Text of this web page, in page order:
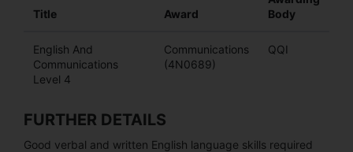
Title Award
Body
English And
Communications
Level 4
Communications
(4N0689)
QQI
FURTHER DETAILS
Good verbal and written English language skills required